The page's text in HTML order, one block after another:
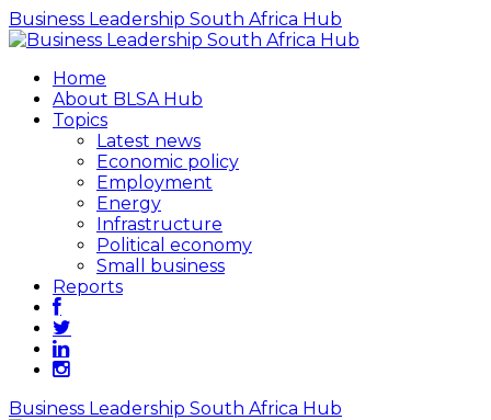
Business Leadership South Africa Hub
Home
About BLSA Hub
Topics
Latest news
Economic policy
Employment
Energy
Infrastructure
Political economy
Small business
Reports
Business Leadership South Africa Hub